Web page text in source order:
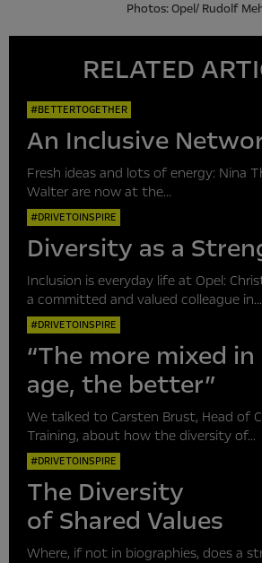
Photos: Opel/ Rudolf
RELATED
#BETTERTOGETHER
An Inclusive
Fresh ideas and lots of energy: Nina
Walter are now at the...
#DRIVETOINSPIRE
Diversity as a
Inclusion is everyday life at Opel:
a committed and valued colleague in...
#DRIVETOINSPIRE
“The more mixed in
age, the better”
We talked to Carsten Brust, Head of
Training, about how the diversity of...
#DRIVETOINSPIRE
The Diversity
of Shared Values
Where, if not in biographies, does a